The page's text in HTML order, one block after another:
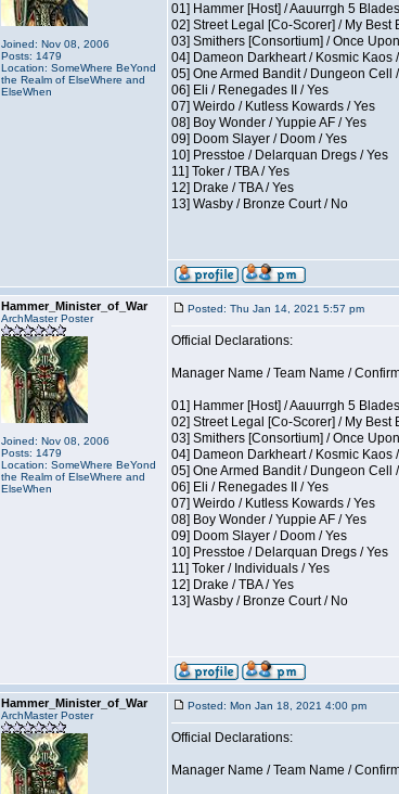
Joined: Nov 08, 2006
Posts: 1479
Location: SomeWhere BeYond
the Realm of ElseWhere and
ElseWhen
01] Hammer [Host] / Aauurrgh 5
02] Street Legal [Co-Scorer] / My Best
03] Smithers [Consortium] / Once
04] Dameon Darkheart / Kosmic Kaos
05] One Armed Bandit / Dungeon Cell
06] Eli / Renegades II / Yes
07] Weirdo / Kutless Kowards / Yes
08] Boy Wonder / Yuppie AF / Yes
09] Doom Slayer / Doom / Yes
10] Presstoe / Delarquan Dregs / Yes
11] Toker / TBA / Yes
12] Drake / TBA / Yes
13] Wasby / Bronze Court / No
Hammer_Minister_of_War
ArchMaster Poster
Joined: Nov 08, 2006
Posts: 1479
Location: SomeWhere BeYond
the Realm of ElseWhere and
ElseWhen
Posted: Thu Jan 14, 2021 5:57 pm
Official Declarations:
Manager Name / Team Name /
01] Hammer [Host] / Aauurrgh 5
02] Street Legal [Co-Scorer] / My Best
03] Smithers [Consortium] / Once
04] Dameon Darkheart / Kosmic Kaos
05] One Armed Bandit / Dungeon Cell
06] Eli / Renegades II / Yes
07] Weirdo / Kutless Kowards / Yes
08] Boy Wonder / Yuppie AF / Yes
09] Doom Slayer / Doom / Yes
10] Presstoe / Delarquan Dregs / Yes
11] Toker / Individuals / Yes
12] Drake / TBA / Yes
13] Wasby / Bronze Court / No
Hammer_Minister_of_War
ArchMaster Poster
Posted: Mon Jan 18, 2021 4:00 pm
Official Declarations:
Manager Name / Team Name /